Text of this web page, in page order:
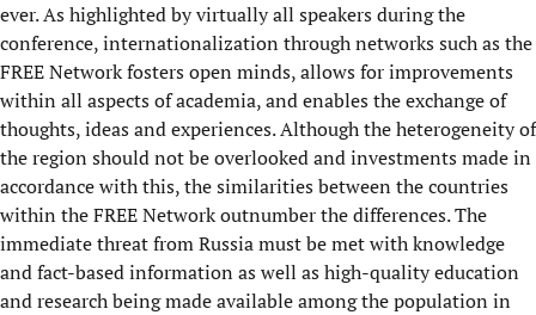
ever. As highlighted by virtually all speakers during the
conference, internationalization through networks such as the
FREE Network fosters open minds, allows for improvements
within all aspects of academia, and enables the exchange of
thoughts, ideas and experiences. Although the heterogeneity of
the region should not be overlooked and investments made in
accordance with this, the similarities between the countries
within the FREE Network outnumber the differences. The
immediate threat from Russia must be met with knowledge
and fact-based information as well as high-quality education
and research being made available among the population in